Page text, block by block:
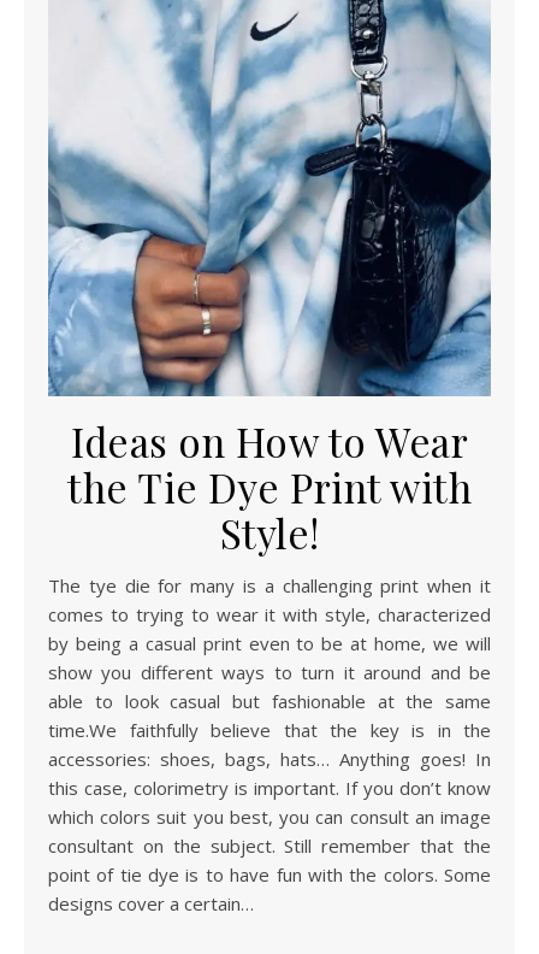
Ideas on How to Wear
the Tie Dye Print with
Style!
The tye die for many is a challenging print when it
comes to trying to wear it with style, characterized
by being a casual print even to be at home, we will
show you different ways to turn it around and be
able to look casual but fashionable at the same
time.We faithfully believe that the key is in the
accessories: shoes, bags, hats… Anything goes! In
this case, colorimetry is important. If you don’t know
which colors suit you best, you can consult an image
consultant on the subject. Still remember that the
point of tie dye is to have fun with the colors. Some
designs cover a certain…